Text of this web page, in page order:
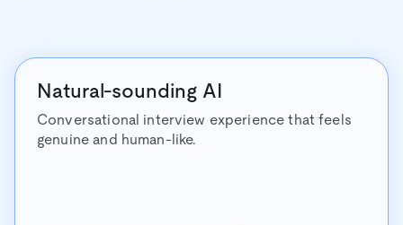
Natural-sounding AI
Conversational interview experience that feels
genuine and human-like.